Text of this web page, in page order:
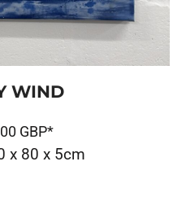
WIND
GBP*
x 80 x 5cm